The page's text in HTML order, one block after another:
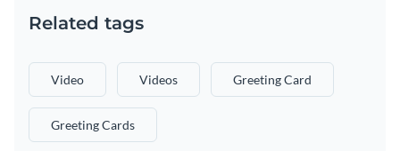
Related tags
Video Videos Greeting Card
Greeting Cards